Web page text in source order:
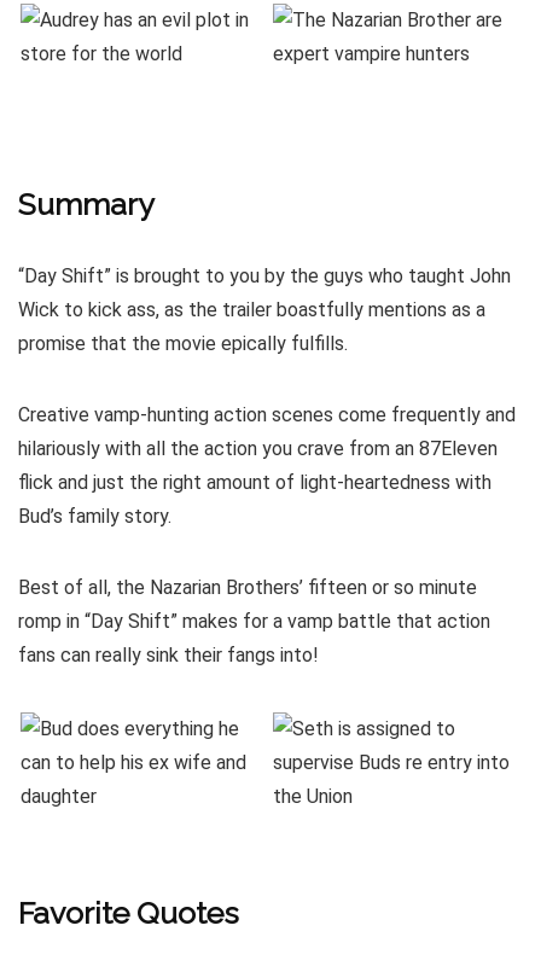
Summary
“Day Shift” is brought to you by the guys who taught John
Wick to kick ass, as the trailer boastfully mentions as a
promise that the movie epically fulfills.
Creative vamp-hunting action scenes come frequently and
hilariously with all the action you crave from an 87Eleven
flick and just the right amount of light-heartedness with
Bud’s family story.
Best of all, the Nazarian Brothers’ fifteen or so minute
romp in “Day Shift” makes for a vamp battle that action
fans can really sink their fangs into!
Favorite Quotes